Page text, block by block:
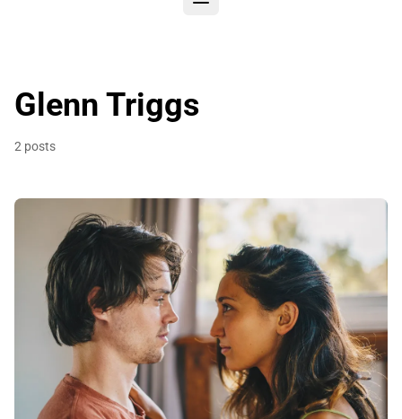
Glenn Triggs
2 posts